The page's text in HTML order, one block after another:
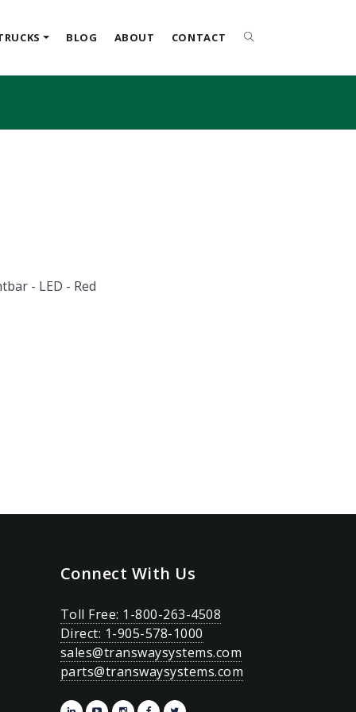
BLOG ABOUT CONTACT
- LED - Red
Connect With Us
Toll Free: 1-800-263-4508
Direct: 1-905-578-1000
sales@transwaysystems.com
parts@transwaysystems.com